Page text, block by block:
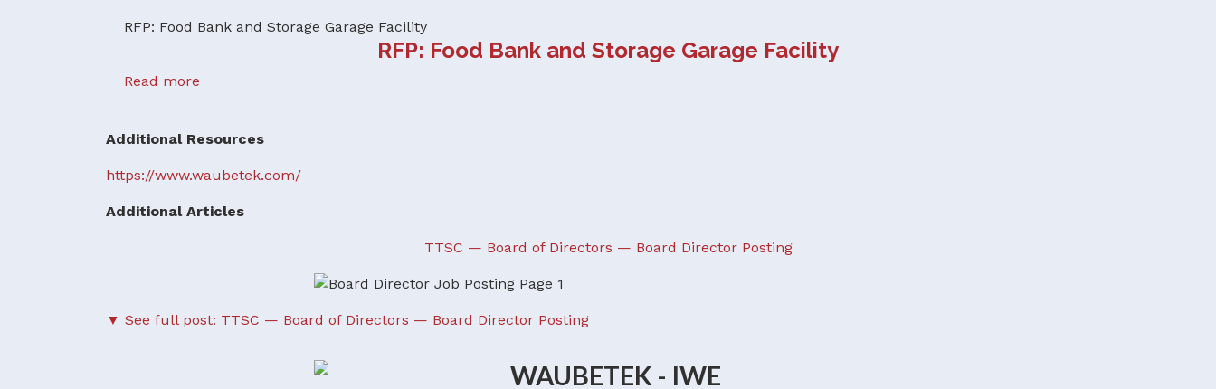
RFP: Food Bank and Storage Garage Facility
RFP: Food Bank and Storage Garage Facility
Read more
Additional Resources
https://www.waubetek.com/
Additional Articles
TTSC — Board of Directors — Board Director Posting
▼ See full post: TTSC — Board of Directors — Board Director Posting